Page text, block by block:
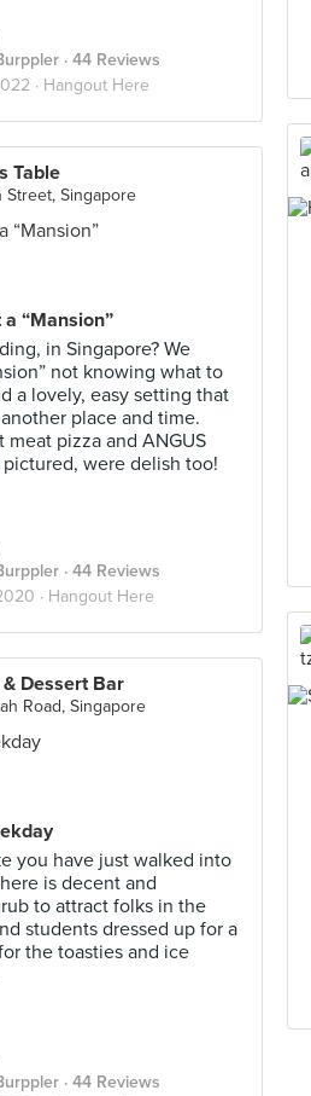
· 44 Reviews
· Hangout Here
Table
Street, Singapore
“Mansion”
in Singapore? We
not knowing what to
a lovely, easy setting that
place and time.
pizza and ANGUS
were delish too!
· 44 Reviews
· Hangout Here
Dessert Bar
Road, Singapore
you have just walked into
is decent and
to attract folks in the
students dressed up for a
the toasties and ice
· 44 Reviews